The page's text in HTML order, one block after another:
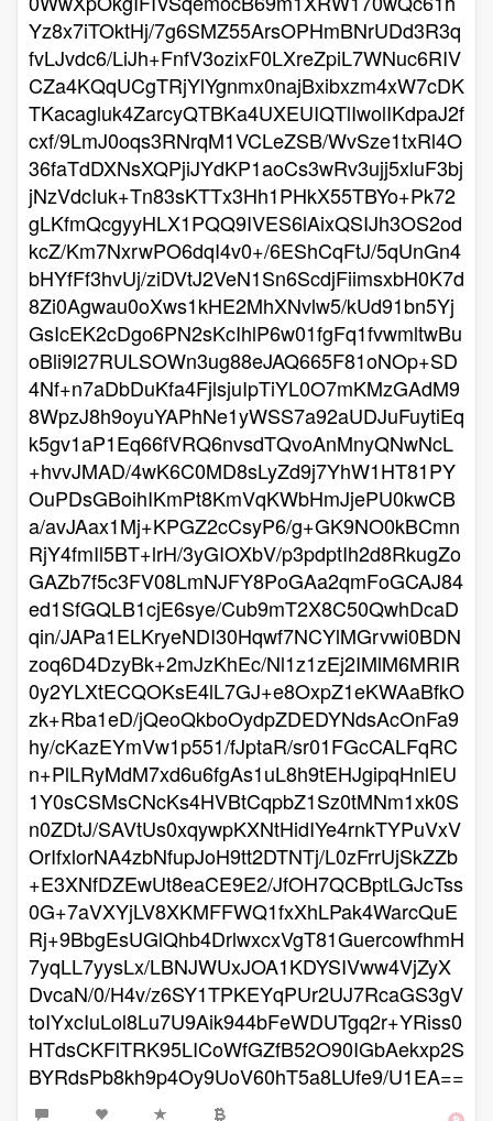
Yz8x7iTOktHj/7g6SMZ55ArsOPHmBNrUDd3R3q
fvLJvdc6/LiJh+FnfV3ozixF0LXreZpiL7WNuc6RIV
CZa4KQqUCgTRjYlYgnmx0najBxibxzm4xW7cDK
TKacagluk4ZarcyQTBKa4UXEUIQTlIwolIKdpaJ2f
cxf/9LmJ0oqs3RNrqM1VCLeZSB/WvSze1txRl4O
36faTdDXNsXQPjiJYdKP1aoCs3wRv3ujj5xluF3bj
jNzVdcIuk+Tn83sKTTx3Hh1PHkX55TBYo+Pk72
gLKfmQcgyyHLX1PQQ9IVES6lAixQSIJh3OS2od
kcZ/Km7NxrwPO6dqI4v0+/6EShCqFtJ/5qUnGn4
bHYfFf3hvUj/ziDVtJ2VeN1Sn6ScdjFiimsxbH0K7d
8Zi0Agwau0oXws1kHE2MhXNvlw5/kUd91bn5Yj
GsIcEK2cDgo6PN2sKcIhlP6w01fgFq1fvwmltwBu
oBli9l27RULSOWn3ug88eJAQ665F81oNOp+SD
4Nf+n7aDbDuKfa4FjlsjuIpTiYL0O7mKMzGAdM9
8WpzJ8h9oyuYAPhNe1yWSS7a92aUDJuFuytiEq
k5gv1aP1Eq66fVRQ6nvsdTQvoAnMnyQNwNcL
+hvvJMAD/4wK6C0MD8sLyZd9j7YhW1HT81PY
OuPDsGBoihIKmPt8KmVqKWbHmJjePU0kwCB
a/avJAax1Mj+KPGZ2cCsyP6/g+GK9NO0kBCmn
RjY4fmIl5BT+lrH/3yGIOXbV/p3pdptIh2d8RkugZo
GAZb7f5c3FV08LmNJFY8PoGAa2qmFoGCAJ84
ed1SfGQLB1cjE6sye/Cub9mT2X8C50QwhDcaD
qin/JAPa1ELKryeNDI30Hqwf7NCYlMGrvwi0BDN
zoq6D4DzyBk+2mJzKhEc/Nl1z1zEj2IMlM6MRIR
0y2YLXtECQOKsE4lL7GJ+e8OxpZ1eKWAaBfkO
zk+Rba1eD/jQeoQkboOydpZDEDYNdsAcOnFa9
hy/cKazEYmVw1p551/fJptaR/sr01FGcCALFqRC
n+PlLRyMdM7xd6u6fgAs1uL8h9tEHJgipqHnlEU
1Y0sCSMsCNcKs4HVBtCqpbZ1Sz0tMNm1xk0S
n0ZDtJ/SAVtUs0xqywpKXNtHidIYe4rnkTYPuVxV
OrIfxlorNA4zbNfupJoH9tt2DTNTj/L0zFrrUjSkZZb
+E3XNfDZEwUt8eaCE9E2/JfOH7QCBptLGJcTss
0G+7aVXYjLV8XKMFFWQ1fxXhLPak4WarcQuE
Rj+9BbgEsUGlQhb4DrlwxcxVgT81GuercowfhmH
7yqLL7yysLx/LBNJWUxJOA1KDYSIVww4VjZyX
DvcaN/0/H4v/z6SY1TPKEYqPUr2UJ7RcaGS3gV
toIYxcIuLol8Lu7U9Aik944bFeWDUTgq2r+YRiss0
HTdsCKFlTRK95LICoWfGZfB52O90IGbAekxp2S
BYRdsPb8kh9p4Oy9UoV60hT5a8LUfe9/U1EA==